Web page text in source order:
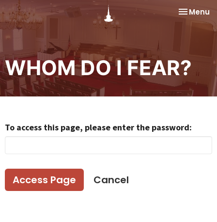
Toggle
Menu
WHOM DO I FEAR?
To access this page, please enter the password:
Cancel